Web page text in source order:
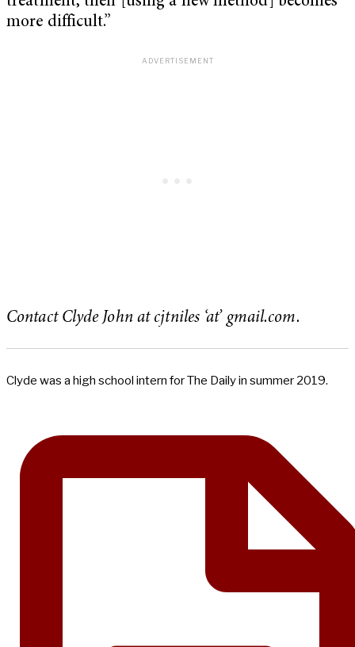
more difficult.”
Contact Clyde John at cjtniles ‘at’ gmail.com.
Clyde was a high school intern for The Daily in summer 2019.